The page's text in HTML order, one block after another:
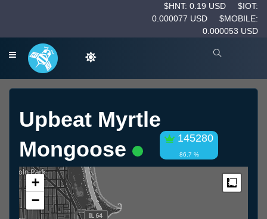
$HNT: 0.19 USD
$IOT:
0.000077 USD
$MOBILE:
0.000053 USD
Upbeat Myrtle
Mongoose
145280
86.7 %
+
−